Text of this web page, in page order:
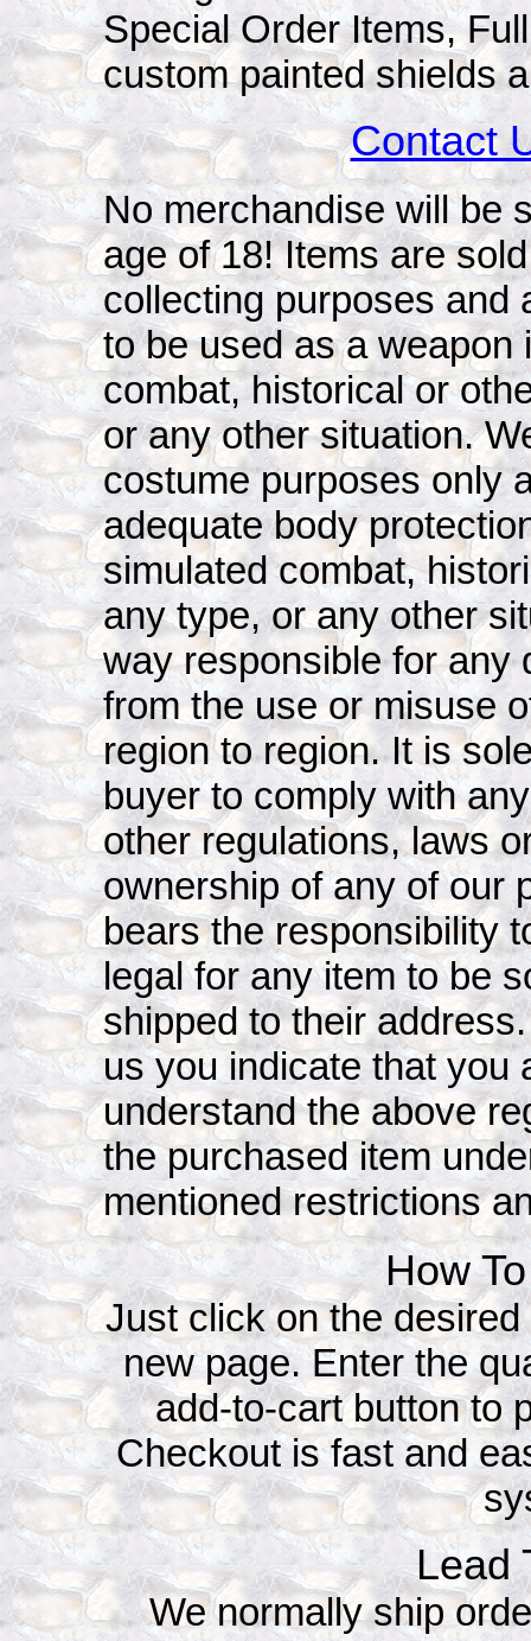
Special Order Items,
custom painted shields
Contact
No merchandise will be
age of 18! Items are
collecting purposes and
to be used as a weapon
combat, historical or
or any other situation.
costume purposes only
adequate body
simulated combat,
any type, or any other
way responsible for any
from the use or misuse
region to region. It is
buyer to comply with
other regulations, laws
ownership of any of our
bears the responsibility
legal for any item to be
shipped to their
us you indicate that you
understand the above
the purchased item
mentioned restrictions
How
Just click on the
new page. Enter the
add-to-cart button to
Checkout is fast and
Lead
We normally ship